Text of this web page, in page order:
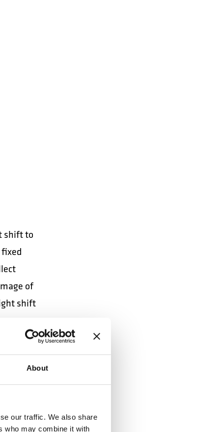
About
our traffic. We also share
who may combine it with
shift to
of
shift